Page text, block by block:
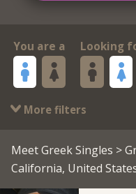
You are a Looking
More filters
Meet Greek Singles >
California, United